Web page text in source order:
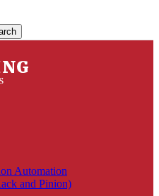
Automation
and Pinion)